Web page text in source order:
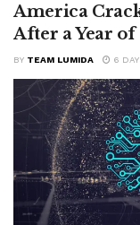
America
After a Year of
BY TEAM LUMIDA 6